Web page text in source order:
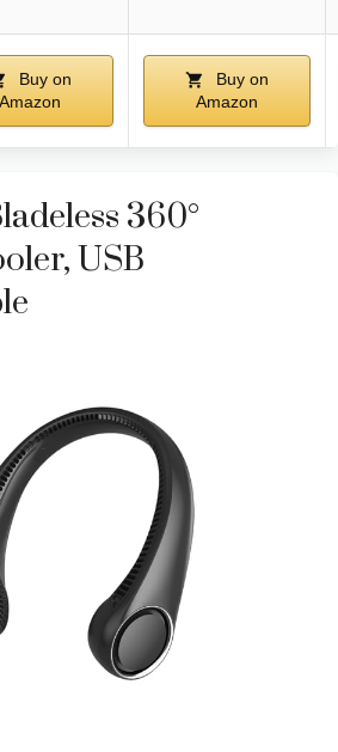
Buy on
Amazon
Buy on
Amazon
360°
USB